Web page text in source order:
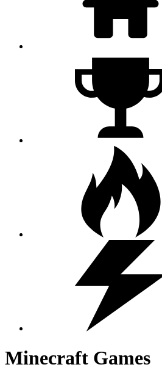
Minecraft Games